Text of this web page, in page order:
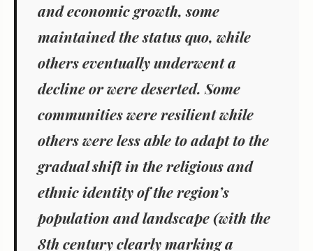
and economic growth, some
maintained the status quo, while
others eventually underwent a
decline or were deserted. Some
communities were resilient while
others were less able to adapt to the
gradual shift in the religious and
ethnic identity of the region’s
population and landscape (with the
8th century clearly marking a